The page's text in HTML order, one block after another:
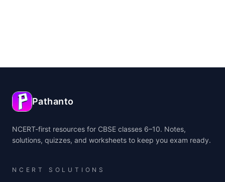
Pathanto
NCERT-first resources for CBSE classes 6–10. Notes,
solutions, quizzes, and worksheets to keep you exam ready.
NCERT SOLUTIONS